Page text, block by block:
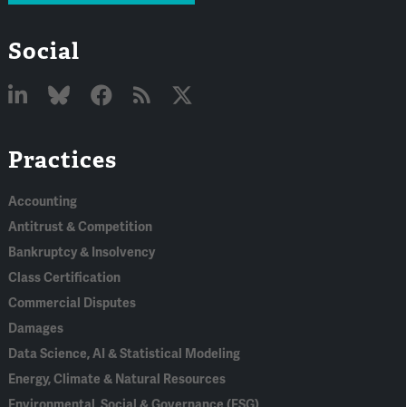
Social
In
Practices
Accounting
Antitrust & Competition
Bankruptcy & Insolvency
Class Certification
Commercial Disputes
Damages
Data Science, AI & Statistical Modeling
Energy, Climate & Natural Resources